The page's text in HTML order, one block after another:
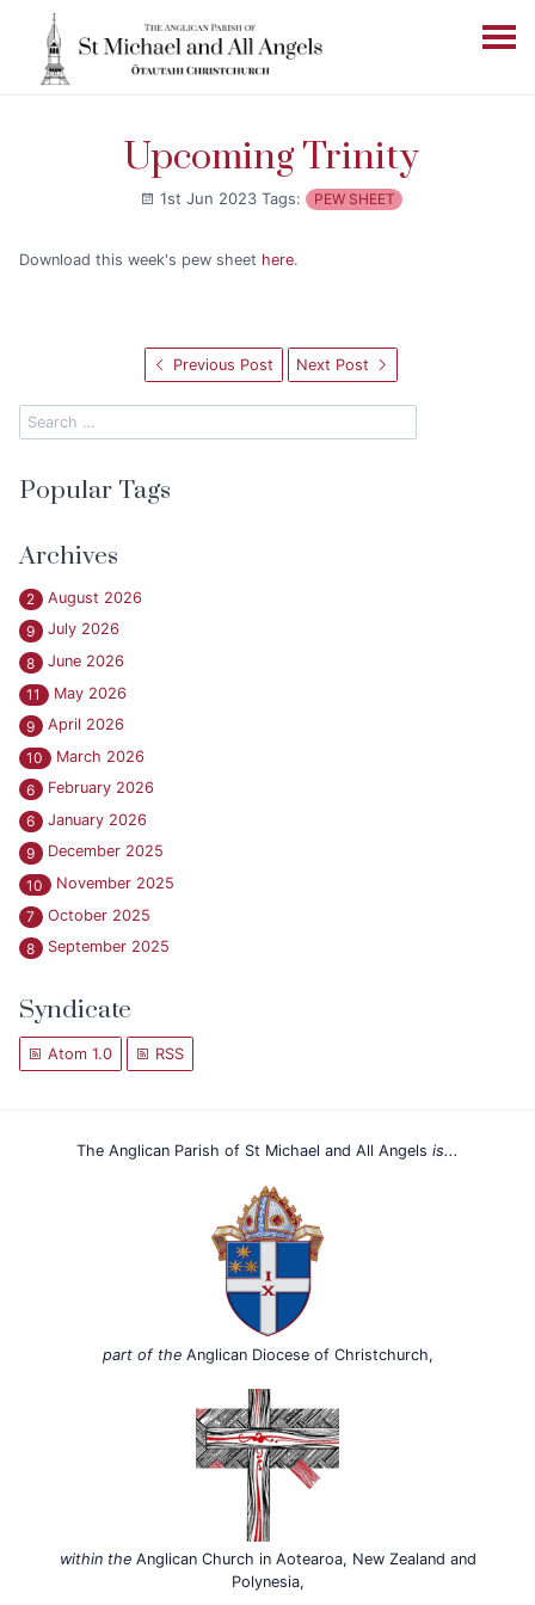
Upcoming Trinity
1st Jun 2023Tags: PEW SHEET
Download this week's pew sheet here.
Previous Post Next Post
Popular Tags
Archives
2
August 2026
9
July 2026
8
June 2026
11
May 2026
9
April 2026
10
March 2026
6
February 2026
6
January 2026
9
December 2025
10
November 2025
7
October 2025
8
September 2025
Syndicate
Atom 1.0 RSS
The Anglican Parish of St Michael and All Angels is...
part of theAnglican Diocese of Christchurch,
within theAnglican Church in Aotearoa, New Zealand and
Polynesia,